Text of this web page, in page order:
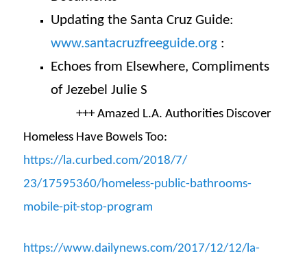
Updating the Santa Cruz Guide:
www.santacruzfreeguide.org :
Echoes from Elsewhere, Compliments
of Jezebel Julie S
+++Amazed L.A. Authorities Discover
Homeless Have Bowels Too:
https://la.curbed.com/2018/7/
23/17595360/homeless-public-bathrooms-
mobile-pit-stop-program
https://www.dailynews.com/2017/12/12/la-